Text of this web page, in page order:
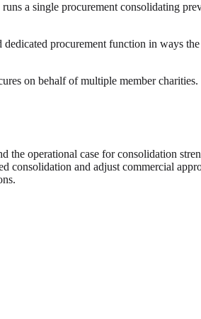
a single procurement consolidating
procurement function in ways
on behalf of multiple member
operational case for consolidation
and adjust commercial